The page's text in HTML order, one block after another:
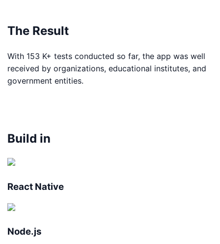
The Result
With 153 K+ tests conducted so far, the app was well
received by organizations, educational institutes, and
government entities.
Build in
React Native
Node.js